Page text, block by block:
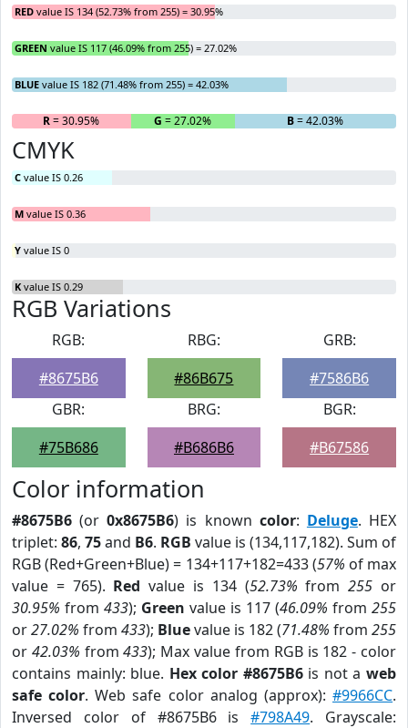
RED value IS 134 (52.73% from 255) = 30.95%
GREEN value IS 117 (46.09% from 255) = 27.02%
BLUE value IS 182 (71.48% from 255) = 42.03%
R= 30.95% G = 27.02% B= 42.03%
CMYK
C value IS 0.26
M value IS 0.36
Y value IS 0
K value IS 0.29
RGB Variations
RGB:
#8675B6
RBG:
#86B675
GRB:
#7586B6
GBR:
#75B686
BRG:
#B686B6
BGR:
#B67586
Color information
#8675B6 (or0x8675B6) is known color: Deluge. HEX
triplet: 86, 75and B6. RGB value is (134,117,182). Sum of
RGB (Red+Green+Blue) = 134+117+182=433 (57% of max
value = 765). Red value is 134 (52.73% from255 or
30.95% from 433); Green value is 117 (46.09% from 255
or27.02% from 433); Bluevalue is 182 (71.48% from 255
or 42.03% from433); Max value from RGB is 182 - color
contains mainly: blue. Hex color #8675B6is not aweb
safe color. Web safe color analog (approx):#9966CC.
Inversed color of #8675B6 is#798A49. Grayscale: